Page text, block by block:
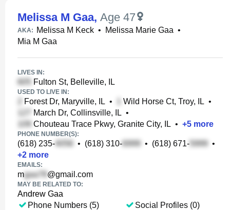
Melissa M Gaa, Age 47
AKA: Melissa M Keck • Melissa Marie Gaa •
Mia M Gaa
LIVES IN:
Fulton St, Belleville, IL
USED TO LIVE IN:
Forest Dr, Maryville, IL • Wild Horse Ct, Troy, IL •
March Dr, Collinsville, IL •
Chouteau Trace Pkwy, Granite City, IL • +5 more
PHONE NUMBER(S):
(618) 235- • (618) 310- • (618) 671-
•
+2 more
EMAILS:
m @gmail.com
MAY BE RELATED TO:
Andrew Gaa
Phone Numbers (5)
Social Profiles (0)